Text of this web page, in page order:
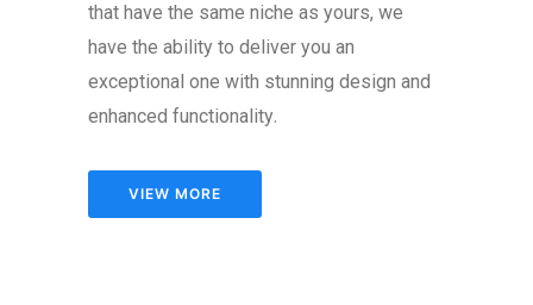
that have the same niche as yours, we
have the ability to deliver you an
exceptional one with stunning design and
enhanced functionality.
VIEW MORE